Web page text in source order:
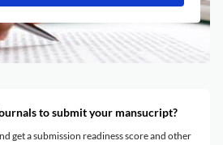
to submit your mansucript?
get a submission readiness score and other